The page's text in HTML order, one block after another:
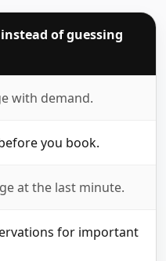
instead of guessing
with demand.
you book.
at the last minute.
for important